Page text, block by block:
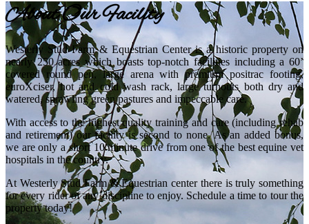
About Our Facility
Westerly Stud Farm & Equestrian Center is a historic property on
nearly 250 acres which boasts top-notch facilities including a 60’
covered round pen, large arena with premium positrac footing,
euroXciser, hot and cold wash rack, large turnouts both dry and
watered, sprawling green pastures and impeccable care.
With access to the highest quality training and care (including rehab
and retirement) our facility is second to none. As an added bonus,
we are only a short 10 minute drive from one of the best equine vet
hospitals in the country.
At Westerly Stud Farm & Equestrian center there is truly something
for every rider of any discipline to enjoy. Schedule a time to tour the
property today!